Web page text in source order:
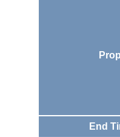
End